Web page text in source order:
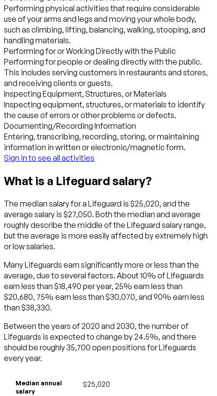
Performing physical activities that require considerable
use of your arms and legs and moving your whole body,
such as climbing, lifting, balancing, walking, stooping, and
handling materials.
Performing for or Working Directly with the Public
Performing for people or dealing directly with the public.
This includes serving customers in restaurants and stores,
and receiving clients or guests.
Inspecting Equipment, Structures, or Materials
Inspecting equipment, structures, or materials to identify
the cause of errors or other problems or defects.
Documenting/Recording Information
Entering, transcribing, recording, storing, or maintaining
information in written or electronic/magnetic form.
Sign in to see all activities
What is a Lifeguard salary?
The median salary for a Lifeguard is $25,020, and the
average salary is $27,050. Both the median and average
roughly describe the middle of the Lifeguard salary range,
but the average is more easily affected by extremely high
or low salaries.
Many Lifeguards earn significantly more or less than the
average, due to several factors. About 10% of Lifeguards
earn less than $18,490 per year, 25% earn less than
$20,680, 75% earn less than $30,070, and 90% earn less
than $38,330.
Between the years of 2020 and 2030, the number of
Lifeguards is expected to change by 24.5%, and there
should be roughly 35,700 open positions for Lifeguards
every year.
Median annual
salary
$25,020